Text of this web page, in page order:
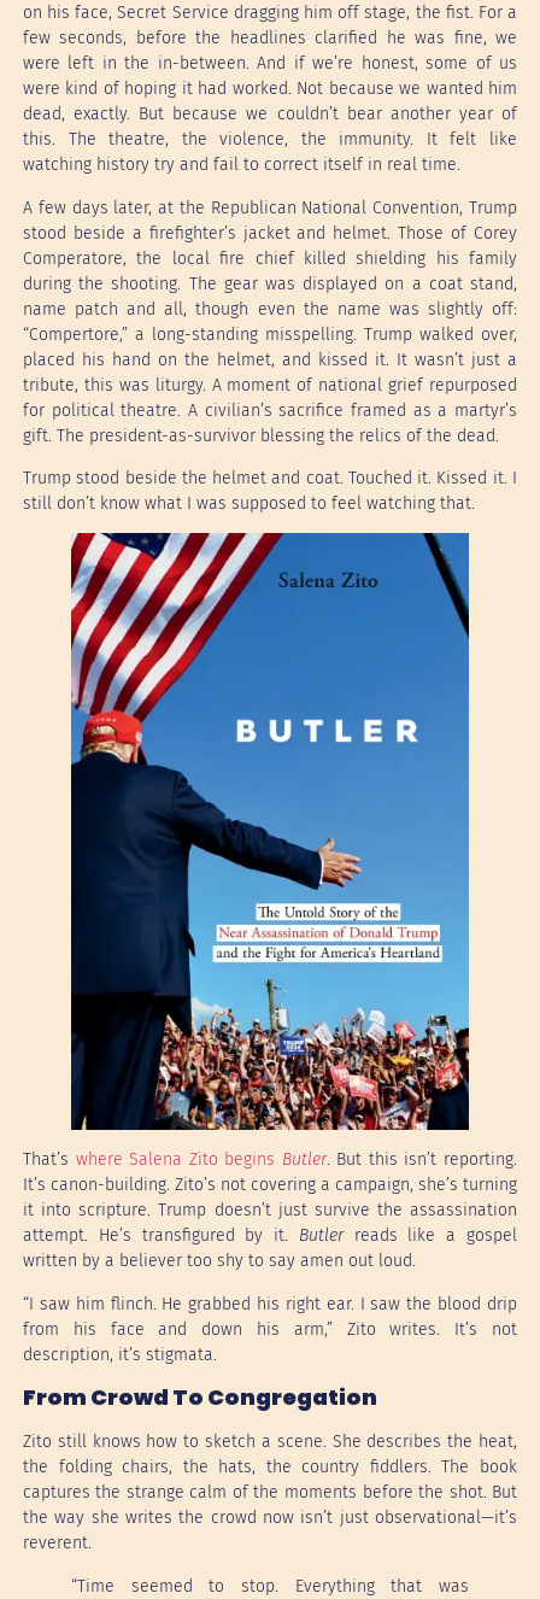
on his face, Secret Service dragging him off stage, the fist. For a
few seconds, before the headlines clarified he was fine, we
were left in the in-between. And if we’re honest, some of us
were kind of hoping it had worked. Not because we wanted him
dead, exactly. But because we couldn’t bear another year of
this. The theatre, the violence, the immunity. It felt like
watching history try and fail to correct itself in real time.
A few days later, at the Republican National Convention, Trump
stood beside a firefighter’s jacket and helmet. Those of Corey
Comperatore, the local fire chief killed shielding his family
during the shooting. The gear was displayed on a coat stand,
name patch and all, though even the name was slightly off:
“Compertore,” a long-standing misspelling. Trump walked over,
placed his hand on the helmet, and kissed it. It wasn’t just a
tribute, this was liturgy. A moment of national grief repurposed
for political theatre. A civilian’s sacrifice framed as a martyr’s
gift. The president-as-survivor blessing the relics of the dead.
Trump stood beside the helmet and coat. Touched it. Kissed it. I
still don’t know what I was supposed to feel watching that.
That’s where Salena Zito begins Butler. But this isn’t reporting.
It’s canon-building. Zito’s not covering a campaign, she’s turning
it into scripture. Trump doesn’t just survive the assassination
attempt. He’s transfigured by it. Butlerreads like a gospel
written by a believer too shy to say amen out loud.
“I saw him flinch. He grabbed his right ear. I saw the blood drip
from his face and down his arm,” Zito writes. It’s not
description, it’s stigmata.
From Crowd To Congregation
Zito still knows how to sketch a scene. She describes the heat,
the folding chairs, the hats, the country fiddlers. The book
captures the strange calm of the moments before the shot. But
the way she writes the crowd now isn’t just observational—it’s
reverent.
“Time seemed to stop. Everything that was